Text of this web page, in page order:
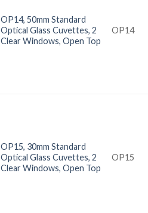
OP14, 50mm Standard
Optical Glass Cuvettes, 2
Clear Windows, Open Top
OP14
OP15, 30mm Standard
Optical Glass Cuvettes, 2
Clear Windows, Open Top
OP15